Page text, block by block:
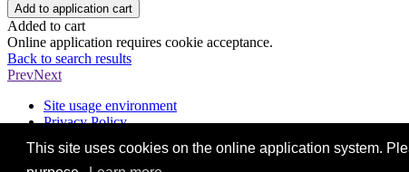
This site uses cookies on the online application system.
Add to application cart
Added to cart
Online application requires cookie acceptance.
Back to search results
PrevNext
Site usage environment
Privacy Policy